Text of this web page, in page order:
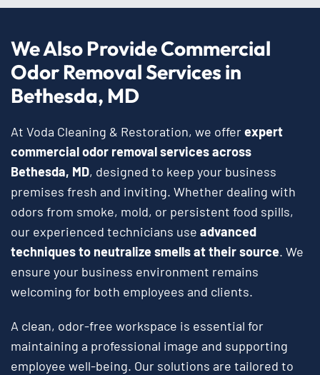
We Also Provide Commercial
Odor Removal Services in
Bethesda, MD
At Voda Cleaning & Restoration, we offerexpert
commercial odor removal services across
Bethesda, MD, designed to keep your business
premises fresh and inviting. Whether dealing with
odors from smoke, mold, or persistent food spills,
our experienced technicians use advanced
techniques to neutralize smells at their source. We
ensure your business environment remains
welcoming for both employees and clients.
A clean, odor-free workspace is essential for
maintaining a professional image and supporting
employee well-being. Our solutions are tailored to